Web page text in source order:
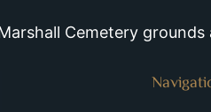
Cemetery